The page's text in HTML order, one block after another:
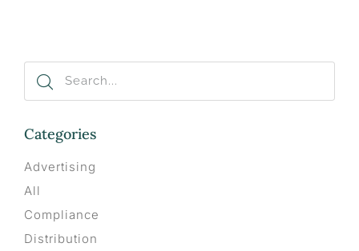
Categories
Advertising
All
Compliance
Distribution